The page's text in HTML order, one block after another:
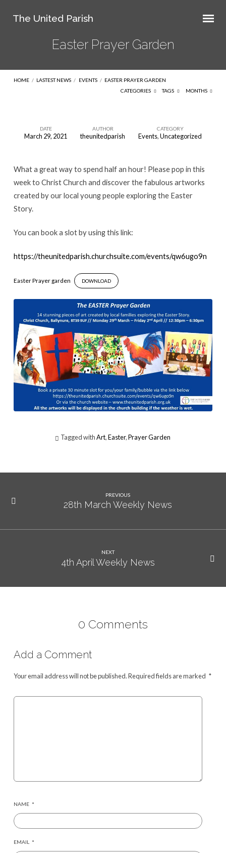
The United Parish
Easter Prayer Garden
HOME / LASTEST NEWS / EVENTS / EASTER PRAYER GARDEN
CATEGORIES
TAGS MONTHS
Garden
DATE
March 29, 2021
AUTHOR
theunitedparish
CATEGORY
Events,Uncategorized
What a great way to spend half an hour! Please pop in this
week to Christ Church and discover the fabulous artworks
created by our local young people exploring the Easter
Story.
You can book a slot by using this link:
https://theunitedparish.churchsuite.com/events/qw6ugo9n
Easter Prayer garden DOWNLOAD
Tagged withArt,Easter,Prayer Garden
PREVIOUS
28th March Weekly News
NEXT
4th April Weekly News
0 Comments
Add a Comment
Your email address will not be published.Required fields are marked *
NAME *
EMAIL *